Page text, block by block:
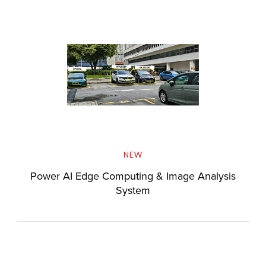
NEW
Power AI Edge Computing & Image Analysis
System